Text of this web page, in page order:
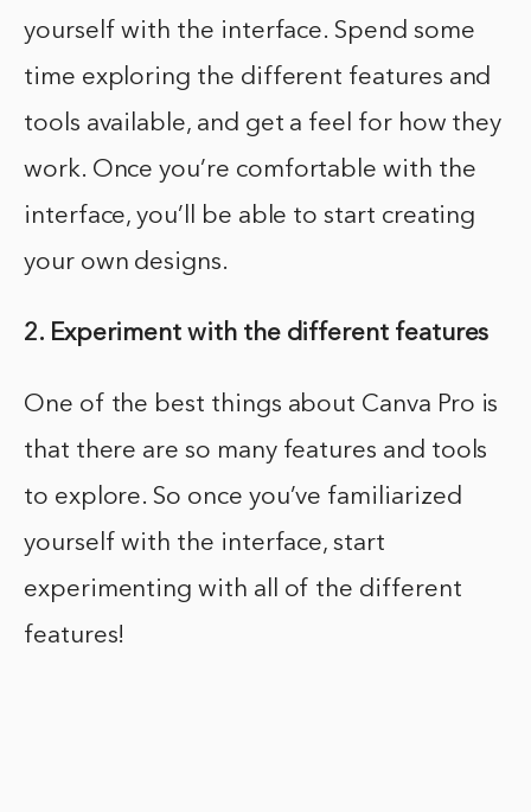
yourself with the interface. Spend some
time exploring the different features and
tools available, and get a feel for how they
work. Once you’re comfortable with the
interface, you’ll be able to start creating
your own designs.
2. Experiment with the different features
One of the best things about Canva Pro is
that there are so many features and tools
to explore. So once you’ve familiarized
yourself with the interface, start
experimenting with all of the different
features!